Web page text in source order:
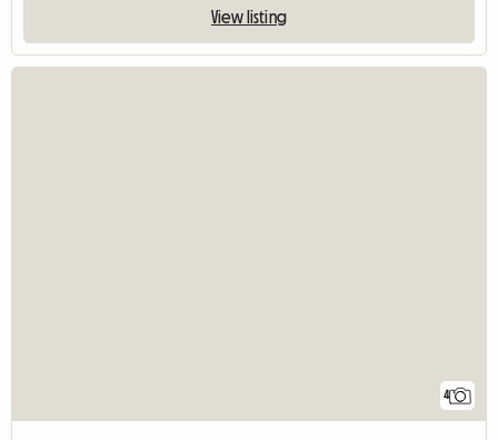
View listing
4